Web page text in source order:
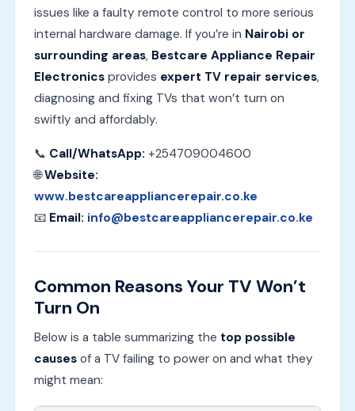
issues like a faulty remote control to more serious
internal hardware damage. If you’re in Nairobi or
surrounding areas, Bestcare Appliance Repair
Electronicsprovides expert TV repair services,
diagnosing and fixing TVs that won’t turn on
swiftly and affordably.
📞 Call/WhatsApp: +254709004600
🌐Website:
www.bestcareappliancerepair.co.ke
📧 Email: info@bestcareappliancerepair.co.ke
Common Reasons Your TV Won’t
Turn On
Below is a table summarizing the top possible
causesof a TV failing to power on and what they
might mean: